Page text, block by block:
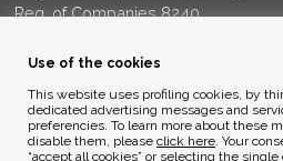
Reg. of Companies 8240
Privacy Policy
Use of the cookies
This website uses profiling cookies, by
dedicated advertising messages and
preferencies. To learn more about these
disable them, please click here. Your
“accept all cookies” or selecting the